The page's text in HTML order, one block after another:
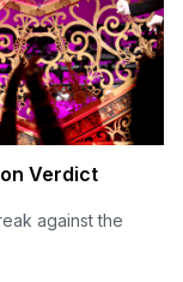
Verdict
against the